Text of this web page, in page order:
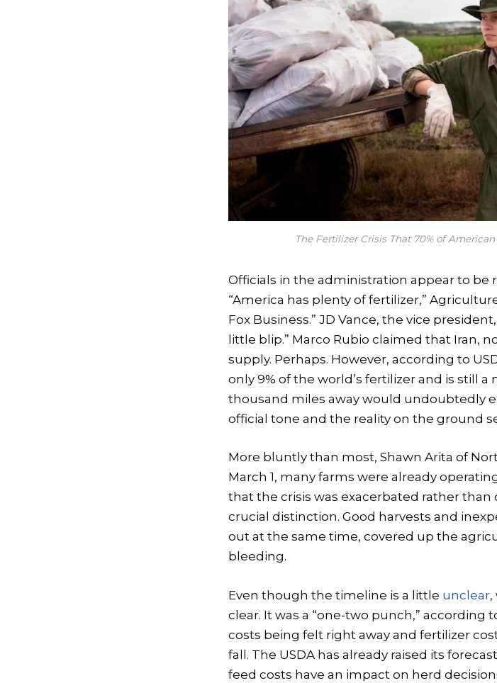
The Fertilizer Crisis That 70% of
Officials in the administration appear to be
“America has plenty of fertilizer,”
Fox Business.” JD Vance, the vice
little blip.” Marco Rubio claimed that Iran,
supply. Perhaps. However, according to
only 9% of the world’s fertilizer and is still
thousand miles away would undoubtedly
official tone and the reality on the ground
More bluntly than most, Shawn Arita of
March 1, many farms were already
that the crisis was exacerbated rather than
crucial distinction. Good harvests and
out at the same time, covered up the
bleeding.
Even though the timeline is a little unclear,
clear. It was a “one-two punch,” according
costs being felt right away and fertilizer
fall. The USDA has already raised its
feed costs have an impact on herd